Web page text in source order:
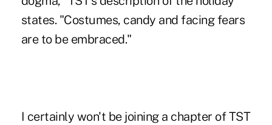
states. "Costumes, candy and facing fears
are to be embraced."
I certainly won't be joining a chapter of TST